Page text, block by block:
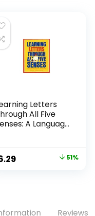
Letters
All Five
A Language
51%
Reviews